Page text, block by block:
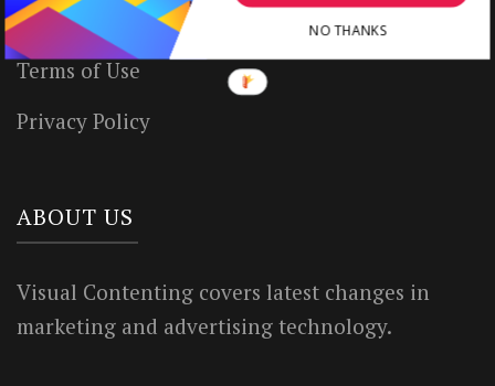
House Rules
Terms of Use
Privacy Policy
ABOUT US
Visual Contenting covers latest changes in
marketing and advertising technology.
NO THANKS